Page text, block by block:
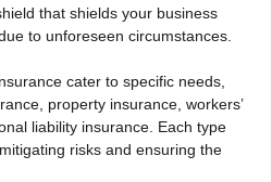
that shields your business
to unforeseen circumstances.
cater to specific needs,
property insurance, workers’
liability insurance. Each type
risks and ensuring the